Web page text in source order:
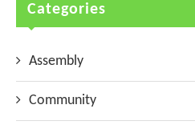
Categories
Assembly
Community